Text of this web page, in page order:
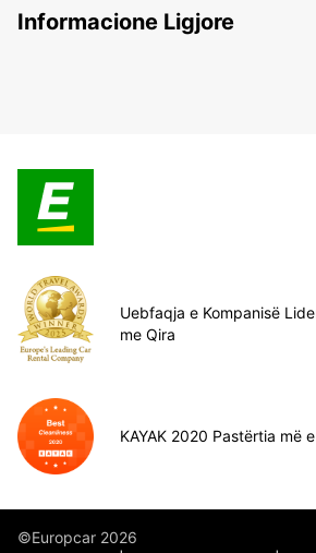
Informacione Ligjore
Uebfaqja e Kompanisë
me Qira
KAYAK 2020 Pastërtia më
©Europcar 2026